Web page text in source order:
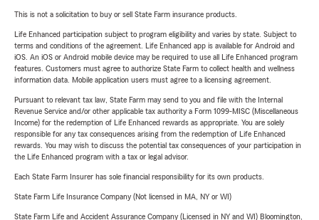
This is not a solicitation to buy or sell State Farm insurance products.
Life Enhanced participation subject to program eligibility and varies by state. Subject to
terms and conditions of the agreement. Life Enhanced app is available for Android and
iOS. An iOS or Android mobile device may be required to use all Life Enhanced program
features. Customers must agree to authorize State Farm to collect health and wellness
information data. Mobile application users must agree to a licensing agreement.
Pursuant to relevant tax law, State Farm may send to you and file with the Internal
Revenue Service and/or other applicable tax authority a Form 1099-MISC (Miscellaneous
Income) for the redemption of Life Enhanced rewards as appropriate. You are solely
responsible for any tax consequences arising from the redemption of Life Enhanced
rewards. You may wish to discuss the potential tax consequences of your participation in
the Life Enhanced program with a tax or legal advisor.
Each State Farm Insurer has sole financial responsibility for its own products.
State Farm Life Insurance Company (Not licensed in MA, NY or WI)
State Farm Life and Accident Assurance Company (Licensed in NY and WI) Bloomington,